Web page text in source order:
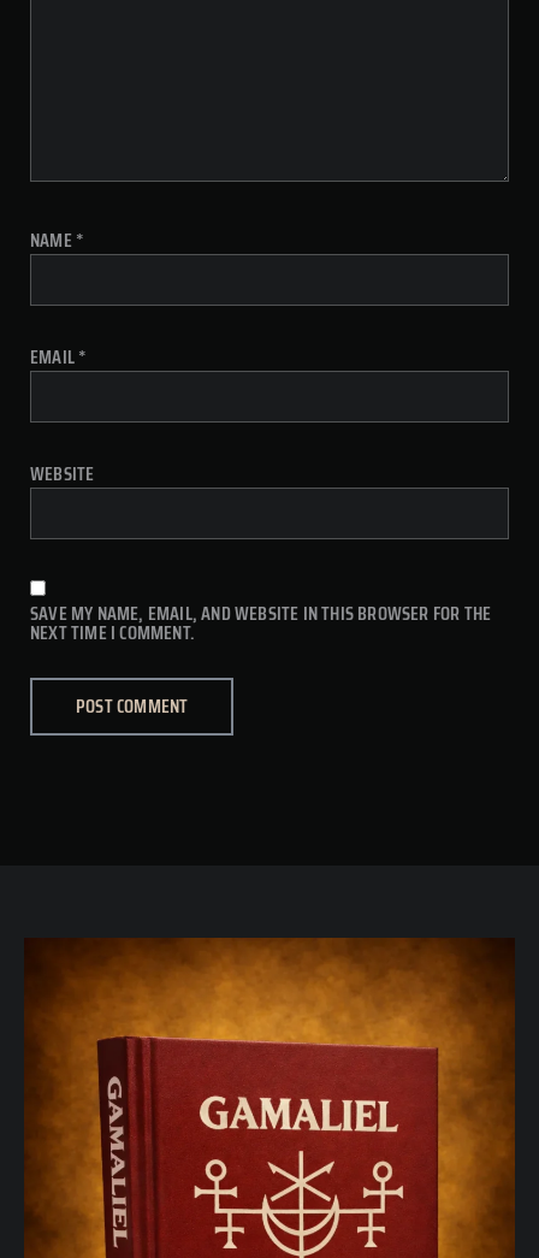
NAME*
EMAIL*
WEBSITE
SAVE MY NAME, EMAIL, AND WEBSITE IN THIS BROWSER FOR THE
NEXT TIME I COMMENT.